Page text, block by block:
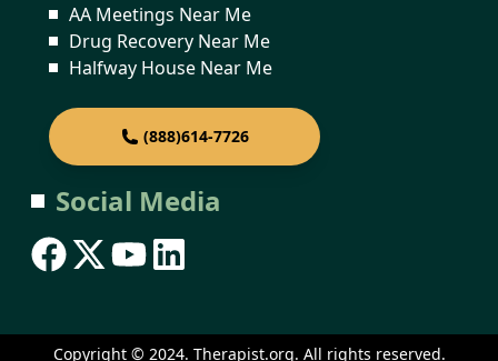
AA Meetings Near Me
Drug Recovery Near Me
Halfway House Near Me
(888)614-7726
Social Media
Copyright © 2024. Therapist.org. All rights reserved.